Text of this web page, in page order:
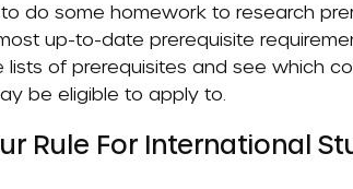
do some homework to research
up-to-date prerequisite
lists of prerequisites and see which
be eligible to apply to.
Rule For International